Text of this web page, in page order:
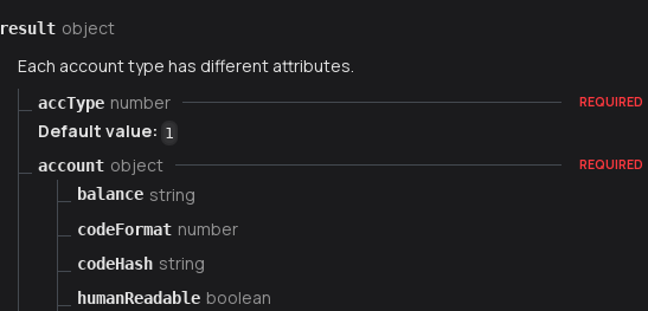
result object
Each account type has different attributes.
accType number REQUIRED
Default value: 1
account object REQUIRED
balance string
codeFormat number
codeHash string
humanReadable boolean